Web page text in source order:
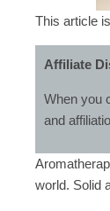
This article
Affiliate
When you
and
world. Solid